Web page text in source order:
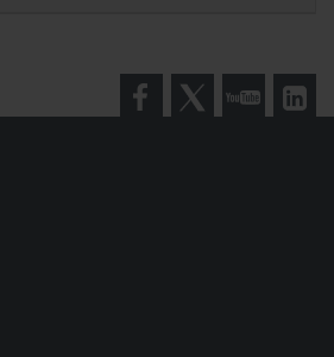
FacebookTwitter YouTube